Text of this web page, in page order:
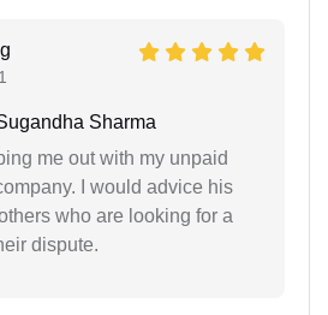
Sharma
me out with my unpaid
I would advice his
who are looking for a
dispute.